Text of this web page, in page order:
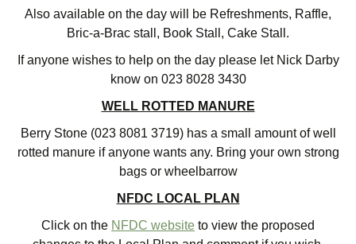
Also available on the day will be Refreshments, Raffle,
Bric-a-Brac stall, Book Stall, Cake Stall.
If anyone wishes to help on the day please let Nick Darby
know on 023 8028 3430
WELL ROTTED MANURE
Berry Stone (023 8081 3719) has a small amount of well
rotted manure if anyone wants any. Bring your own strong
bags or wheelbarrow
NFDC LOCAL PLAN
Click on the NFDC website to view the proposed